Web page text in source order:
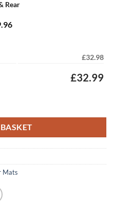
Rear
£32.98
£32.99
Mats